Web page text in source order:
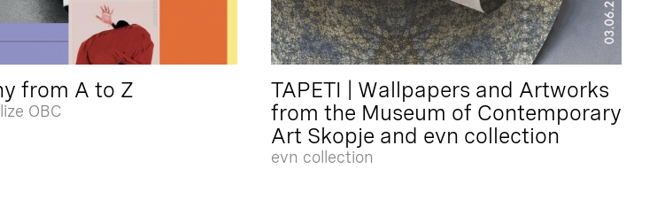
from A to Z
OBC
TAPETI | Wallpapers and Artworks
from the Museum of Contemporary
Art Skopje and evn collection
evn collection